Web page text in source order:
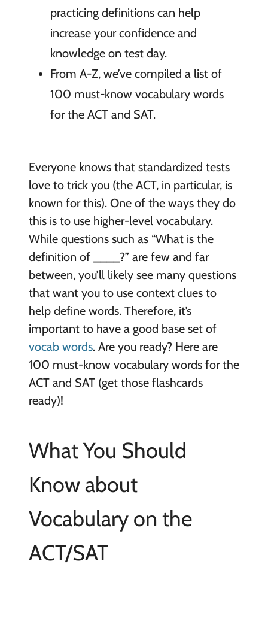
practicing definitions can help
increase your confidence and
knowledge on test day.
From A-Z, we’ve compiled a list of
100 must-know vocabulary words
for the ACT and SAT.
Everyone knows that standardized tests
love to trick you (the ACT, in particular, is
known for this). One of the ways they do
this is to use higher-level vocabulary.
While questions such as “What is the
definition of ____?” are few and far
between, you’ll likely see many questions
that want you to use context clues to
help define words. Therefore, it’s
important to have a good base set of
vocab words. Are you ready? Here are
100 must-know vocabulary words for the
ACT and SAT (get those flashcards
ready)!
What You Should
Know about
Vocabulary on the
ACT/SAT